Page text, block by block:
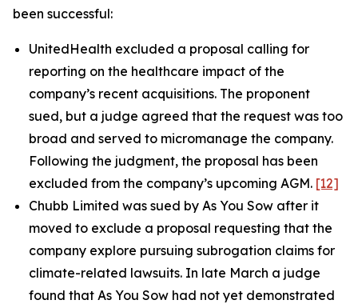
been successful:
UnitedHealth excluded a proposal calling for
reporting on the healthcare impact of the
company’s recent acquisitions. The proponent
sued, but a judge agreed that the request was too
broad and served to micromanage the company.
Following the judgment, the proposal has been
excluded from the company’s upcoming AGM. [12‍]
Chubb Limited was sued by As You Sow after it
moved to exclude a proposal requesting that the
company explore pursuing subrogation claims for
climate-related lawsuits. In late March a judge
found that As You Sow had not yet demonstrated